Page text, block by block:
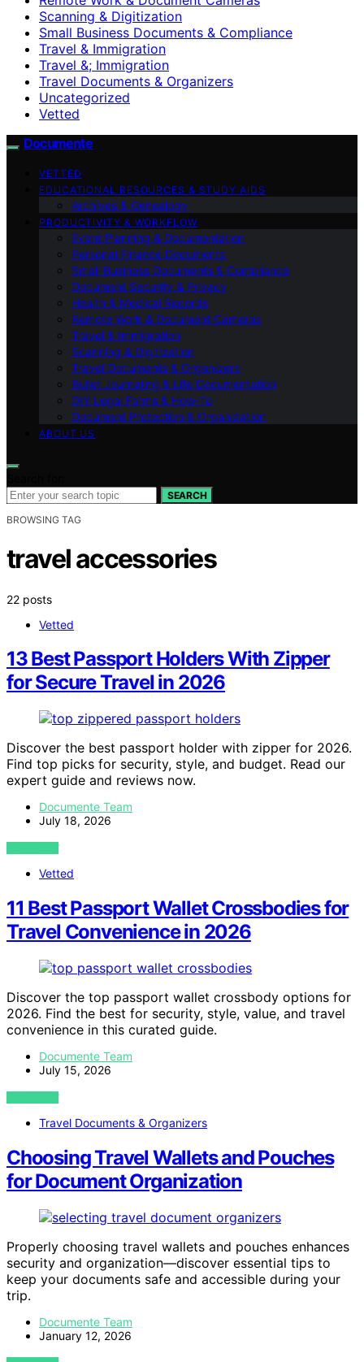
Scanning & Digitization
Small Business Documents & Compliance
Travel & Immigration
Travel &; Immigration
Travel Documents & Organizers
Uncategorized
Vetted
Documente
VETTED
EDUCATIONAL RESOURCES & STUDY AIDS
Archives & Genealogy
PRODUCTIVITY & WORKFLOW
Event Planning & Documentation
Personal Finance Documents
Small Business Documents & Compliance
Document Security & Privacy
Health & Medical Records
Remote Work & Document Cameras
Travel & Immigration
Scanning & Digitization
Travel Documents & Organizers
Bullet Journaling & Life Documentation
DIY Legal Forms & How‑To
Document Protection & Organization
ABOUT US
SEARCH
BROWSING TAG
travel accessories
22 posts
Vetted
13 Best Passport Holders With Zipper
for Secure Travel in 2026
Discover the best passport holder with zipper for 2026.
Find top picks for security, style, and budget. Read our
expert guide and reviews now.
Documente Team
July 18, 2026
VIEW POST
Vetted
11 Best Passport Wallet Crossbodies for
Travel Convenience in 2026
Discover the top passport wallet crossbody options for
2026. Find the best for security, style, value, and travel
convenience in this curated guide.
Documente Team
July 15, 2026
VIEW POST
Travel Documents & Organizers
Choosing Travel Wallets and Pouches
for Document Organization
Properly choosing travel wallets and pouches enhances
security and organization—discover essential tips to
keep your documents safe and accessible during your
trip.
Documente Team
January 12, 2026